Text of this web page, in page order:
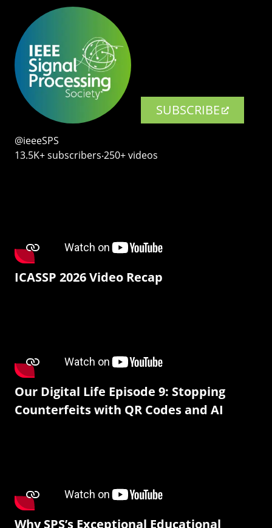
SUBSCRIBE
@ieeeSPS
13.5K+ subscribers‧250+ videos
ICASSP 2026 Video Recap
Our Digital Life Episode 9: Stopping
Counterfeits with QR Codes and AI
Why SPS’s Exceptional Educational